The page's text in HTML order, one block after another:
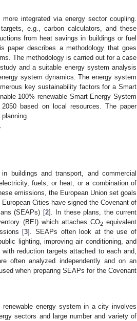
integrated via energy sector coupling.
e.g., carbon calculators, and these
from heat savings in buildings or fuel
describes a methodology that goes
The methodology is carried out for a case
and a suitable energy system analysis
system dynamics. The energy system
key sustainability factors for a Smart
100% renewable Smart Energy System
based on local resources. The paper
buildings and transport, and commercial
fuels, or heat, or a combination of
emissions, the European Union set goals
Cities have signed the Covenant of
(SEAPs) [2]. In these plans, the current
(BEI) which attaches CO2equivalent
[3]. SEAPs often look at the use of
lighting, improving air conditioning, and
reduction targets attached to each and,
often analyzed independently and on an
when preparing SEAPs for the Covenant
energy system in a city involves
sectors and large number and variety of